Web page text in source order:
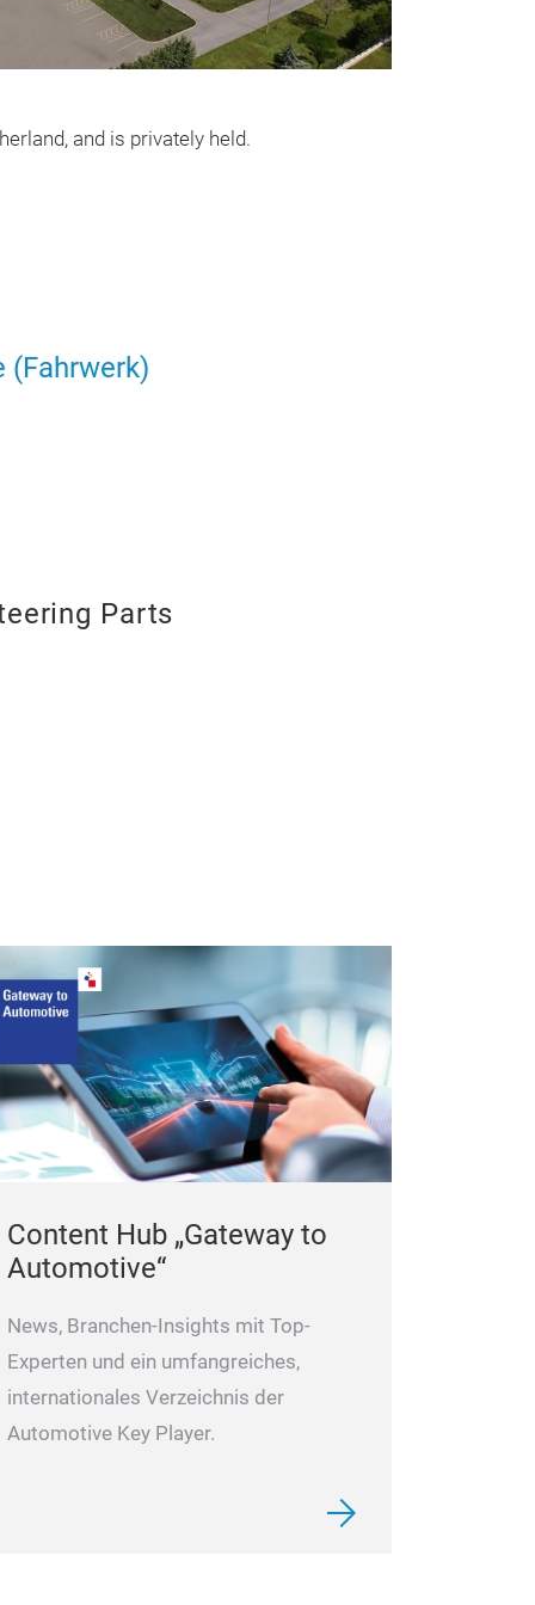
and is privately held.
(Fahrwerk)
Parts
Content Hub „Gateway to
Automotive“
News, Branchen-Insights mit Top-
Experten und ein umfangreiches,
internationales Verzeichnis der
Automotive Key Player.